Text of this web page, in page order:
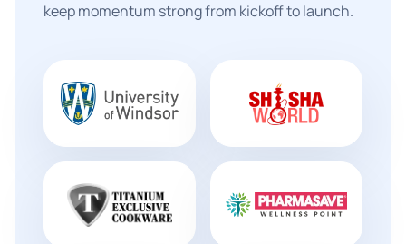
keep momentum strong from kickoff to launch.